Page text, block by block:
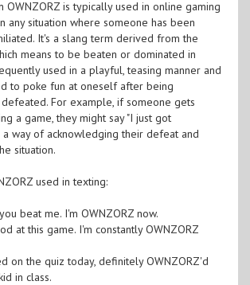
OWNZORZ is typically used in online gaming
any situation where someone has been
It's a slang term derived from the
means to be beaten or dominated in
used in a playful, teasing manner and
to poke fun at oneself after being
For example, if someone gets
a game, they might say "I just got
a way of acknowledging their defeat and
situation.
used in texting:
beat me. I'm OWNZORZ now.
at this game. I'm constantly OWNZORZ
on the quiz today, definitely OWNZORZ'd
in class.